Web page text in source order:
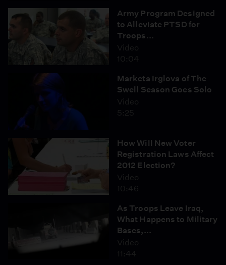
Army Program Designed
to Alleviate PTSD for
Troops...
Video
10:04
Marketa Irglova of The
Swell Season Goes Solo
Video
5:25
How Will New Voter
Registration Laws Affect
2012 Election?
Video
10:46
As Troops Leave Iraq,
What Happens to Military
Bases,...
Video
11:44